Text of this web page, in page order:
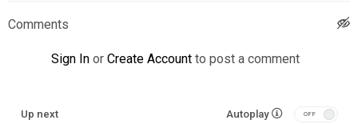
Comments
Sign In or Create Account to post a comment
Up next Autoplay